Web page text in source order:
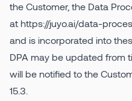
the Customer, the Data
at https://juyo.ai/data-
and is incorporated into
DPA may be updated from
will be notified to the
15.3.